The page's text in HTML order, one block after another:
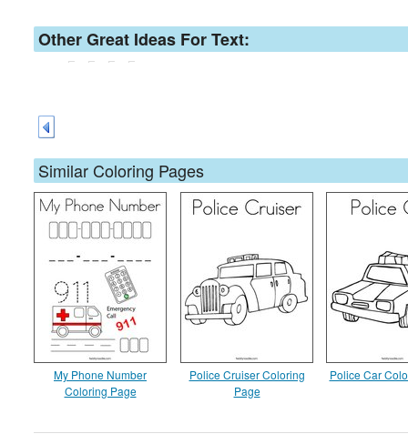
Other Great Ideas For Text:
Similar Coloring Pages
My Phone Number
Coloring Page
Police Cruiser Coloring
Page
Police Car